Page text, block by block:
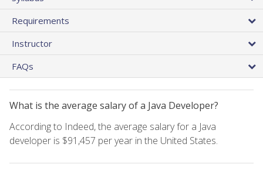
Requirements
Instructor
FAQs
What is the average salary of a Java Developer?
According to Indeed, the average salary for a Java
developer is $91,457 per year in the United States.